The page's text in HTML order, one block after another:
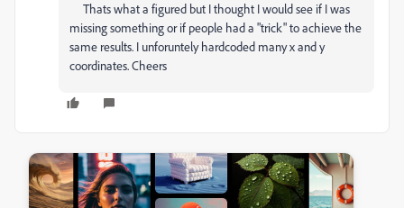
Thats what a figured but I thought I would see if I was
missing something or if people had a "trick" to achieve the
same results. I unforuntely hardcoded many x and y
coordinates. Cheers